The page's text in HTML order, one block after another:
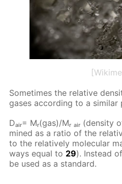
Some­times the rel­a­tive
gas­es ac­cord­ing to a sim­i­lar
Dₐᵢᵣ= Mᵣ(gas)/Mᵣ ₐᵢᵣ
mined as a ra­tio of the
to the rel­a­tive­ly molec­u­lar
ways equal to 29). In­stead
be used as a stan­dard.